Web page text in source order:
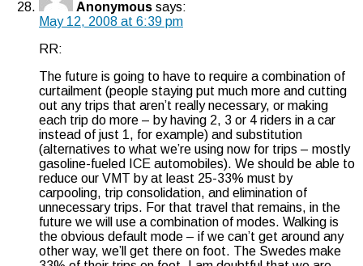
Anonymous says:
May 12, 2008 at 6:39 pm
RR:
The future is going to have to require a combination of
curtailment (people staying put much more and cutting
out any trips that aren’t really necessary, or making
each trip do more – by having 2, 3 or 4 riders in a car
instead of just 1, for example) and substitution
(alternatives to what we’re using now for trips – mostly
gasoline-fueled ICE automobiles). We should be able to
reduce our VMT by at least 25-33% must by
carpooling, trip consolidation, and elimination of
unnecessary trips. For that travel that remains, in the
future we will use a combination of modes. Walking is
the obvious default mode – if we can’t get around any
other way, we’ll get there on foot. The Swedes make